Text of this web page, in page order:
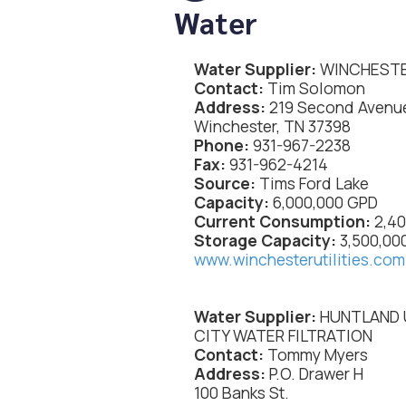
Water
Water Supplier:
Contact: Tim Solomon
Address: 219 Second
Winchester, TN 37398
Phone: 931-967-2238
Fax: 931-962-4214
Source: Tims Ford Lake
Capacity: 6,000,000 GPD
Current Consumption:
Storage Capacity:
www.winchesterutilities.com
Water Supplier: HUNTLAND
CITY WATER FILTRATION
Contact: Tommy Myers
Address: P.O. Drawer H
100 Banks St.